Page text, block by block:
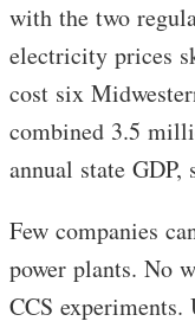
with the two
electricity prices
cost six
combined 3.5
annual state GDP,
Few companies
power plants. No
CCS